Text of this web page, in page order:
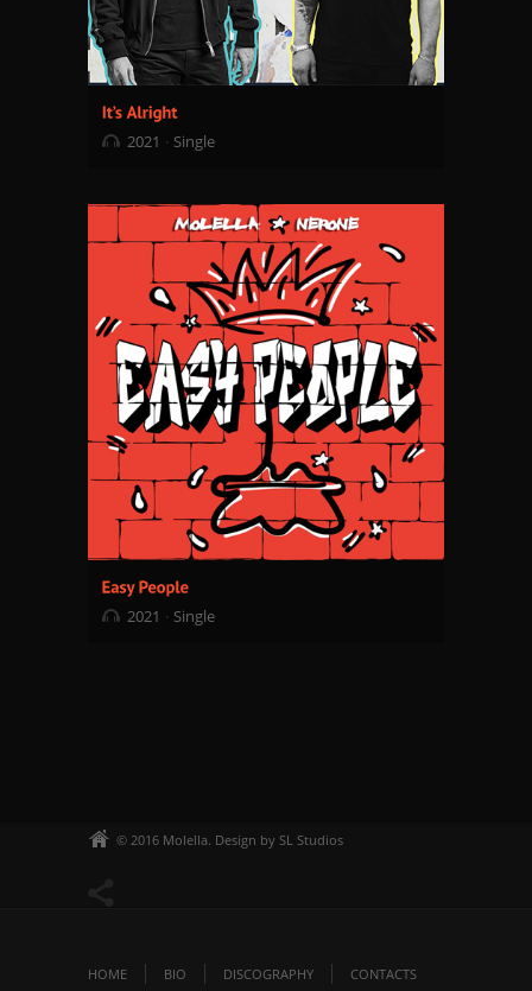
2021 Single
2021 Single
© 2016 Molella. Design by SL Studios
HOME BIO DISCOGRAPHY CONTACTS